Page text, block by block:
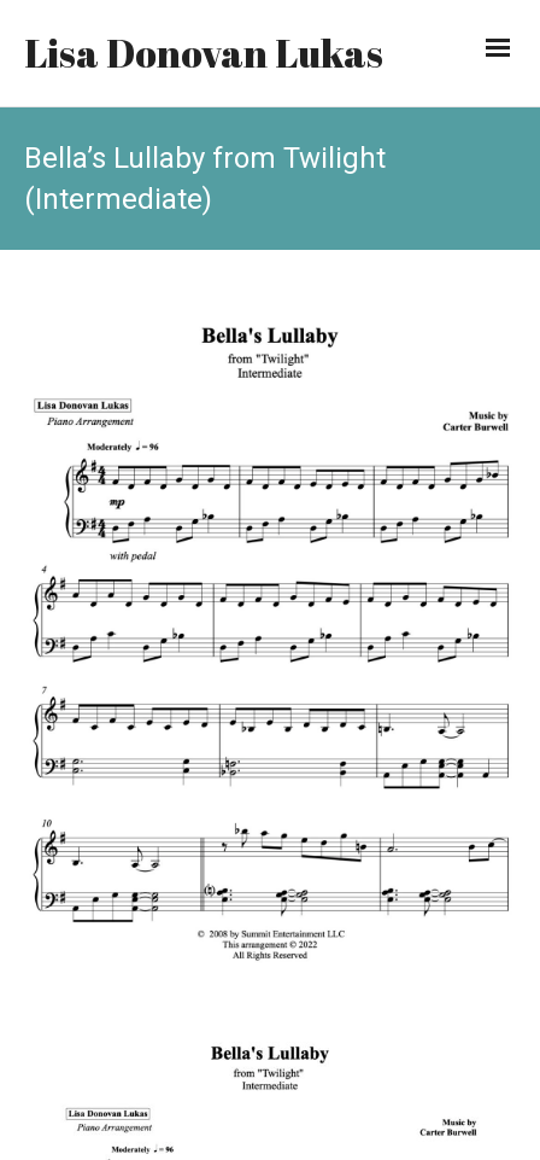
Lisa Donovan Lukas
Bella’s Lullaby from Twilight
(Intermediate)